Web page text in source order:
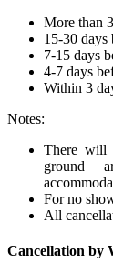
More than
15-30 days
7-15 days
4-7 days
Within 3
Notes:
There will
ground
For no
All
Cancellation by